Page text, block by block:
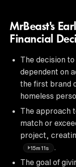
MrBeast's
Financial
The decision
dependent on
the first brand
homeless
The approach
match or
project,
15m11s
The goal of